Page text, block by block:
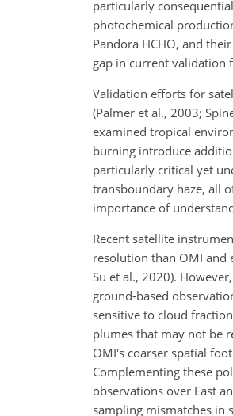
particularly
photochemical
Pandora HCHO, and
gap in current validation
Validation efforts for
(Palmer et al., 2003;
examined tropical
burning introduce
particularly critical yet
transboundary haze, all
importance of
Recent satellite
resolution than OMI and
Su et al., 2020).
ground-based
sensitive to cloud
plumes that may not be
OMI's coarser spatial
Complementing these
observations over East
sampling mismatches in